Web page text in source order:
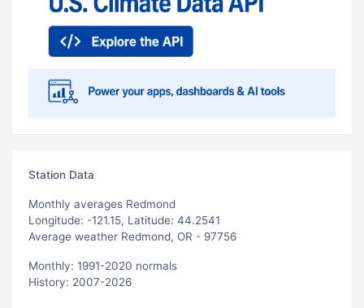
Station Data
Monthly averages Redmond
Longitude: -121.15, Latitude: 44.2541
Average weather Redmond, OR - 97756
Monthly: 1991-2020 normals
History: 2007-2026